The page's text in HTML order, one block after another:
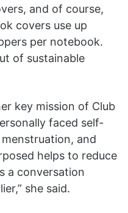
and of course,
covers use up
per notebook.
of sustainable
key mission of Club
faced self-
and
helps to reduce
a conversation
she said.